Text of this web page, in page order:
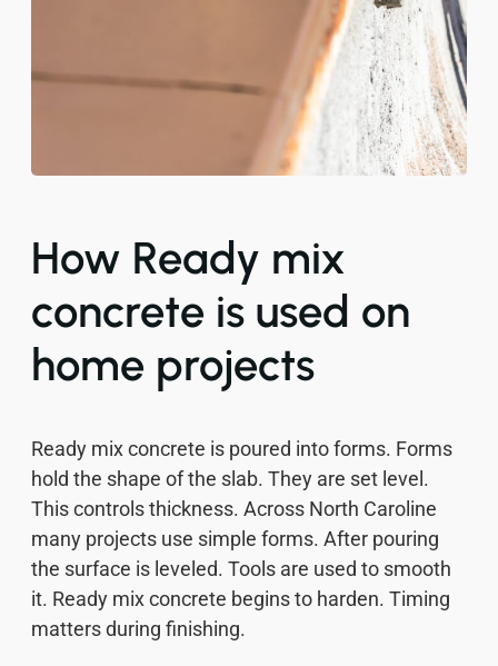
How Ready mix
concrete is used on
home projects
Ready mix concrete is poured into forms. Forms
hold the shape of the slab. They are set level.
This controls thickness. Across North Caroline
many projects use simple forms. After pouring
the surface is leveled. Tools are used to smooth
it. Ready mix concrete begins to harden. Timing
matters during finishing.